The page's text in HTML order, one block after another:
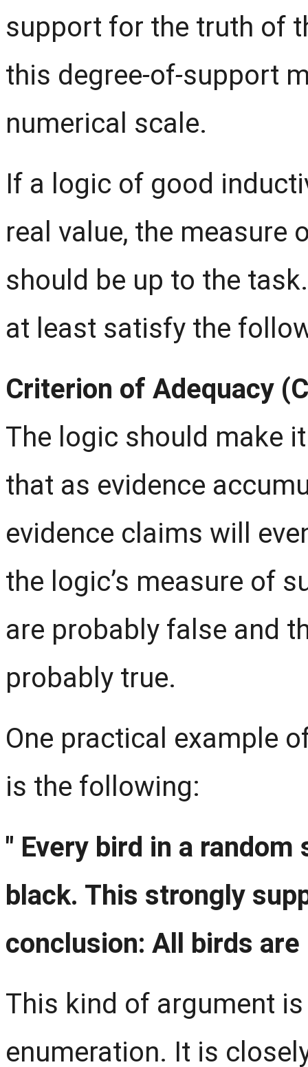
support for the truth of
this degree-of-support
numerical scale.
If a logic of good
real value, the
should be up to the
at least satisfy the
Criterion of Adequacy
The logic should make
that as evidence
evidence claims will
the logic’s measure of
are probably false and
probably true.
One practical example
is the following:
" Every bird in a
black. This strongly
conclusion: All birds are
This kind of argument
enumeration. It is